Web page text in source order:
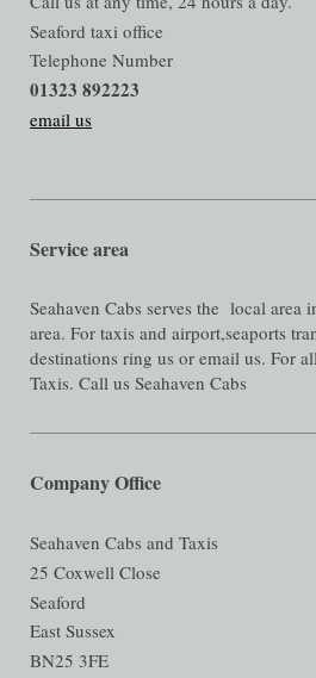
Seaford taxi office
Telephone Number
01323 892223
email us
Service area
Seahaven Cabs serves the local area
area. For taxis and airport,seaports
destinations ring us or email us. For
Taxis. Call us Seahaven Cabs
Company Office
Seahaven Cabs and Taxis
25 Coxwell Close
Seaford
East Sussex
BN25 3FE